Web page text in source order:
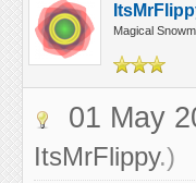
Magical
01 May
ItsMrFlippy.)